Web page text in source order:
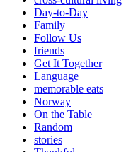
Day-to-Day
Family
Follow Us
friends
Get It Together
Language
memorable eats
Norway
On the Table
Random
stories